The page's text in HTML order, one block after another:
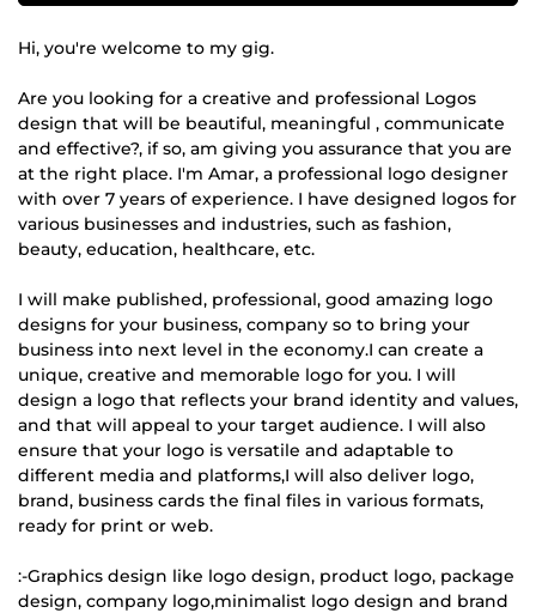
Hi, you're welcome to my gig.
Are you looking for a creative and professional Logos
design that will be beautiful, meaningful , communicate
and effective?, if so, am giving you assurance that you are
at the right place. I'm Amar, a professional logo designer
with over 7 years of experience. I have designed logos for
various businesses and industries, such as fashion,
beauty, education, healthcare, etc.
I will make published, professional, good amazing logo
designs for your business, company so to bring your
business into next level in the economy.I can create a
unique, creative and memorable logo for you. I will
design a logo that reflects your brand identity and values,
and that will appeal to your target audience. I will also
ensure that your logo is versatile and adaptable to
different media and platforms,I will also deliver logo,
brand, business cards the final files in various formats,
ready for print or web.
:-Graphics design like logo design, product logo, package
design, company logo,minimalist logo design and brand